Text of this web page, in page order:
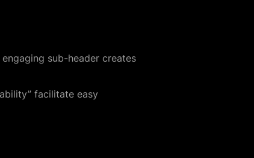
sub-header creates
facilitate easy